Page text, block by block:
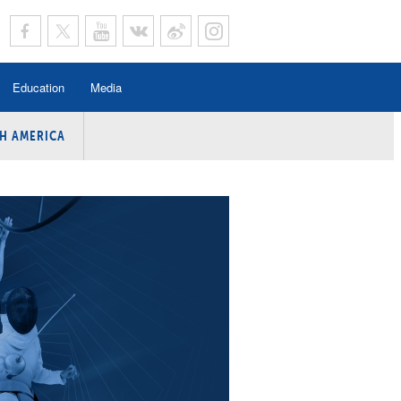
Education Media
AMERICA